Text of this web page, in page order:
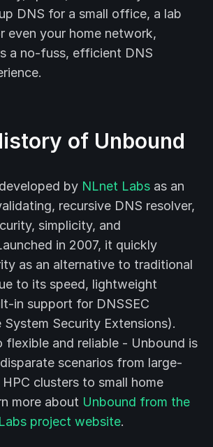
DNS for a small office, a lab
even your home network,
a no-fuss, efficient DNS
of Unbound
by NLnet Labs as an
recursive DNS resolver,
simplicity, and
in 2007, it quickly
as an alternative to traditional
to its speed, lightweight
in support for DNSSEC
System Security Extensions).
flexible and reliable - Unbound is
scenarios from large-
clusters to small home
more about Unbound from the
project website.